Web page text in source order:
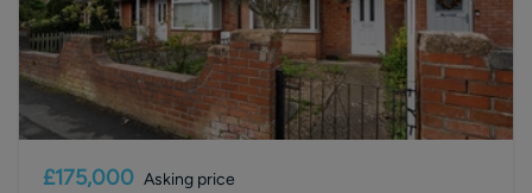
£175,000 Asking price